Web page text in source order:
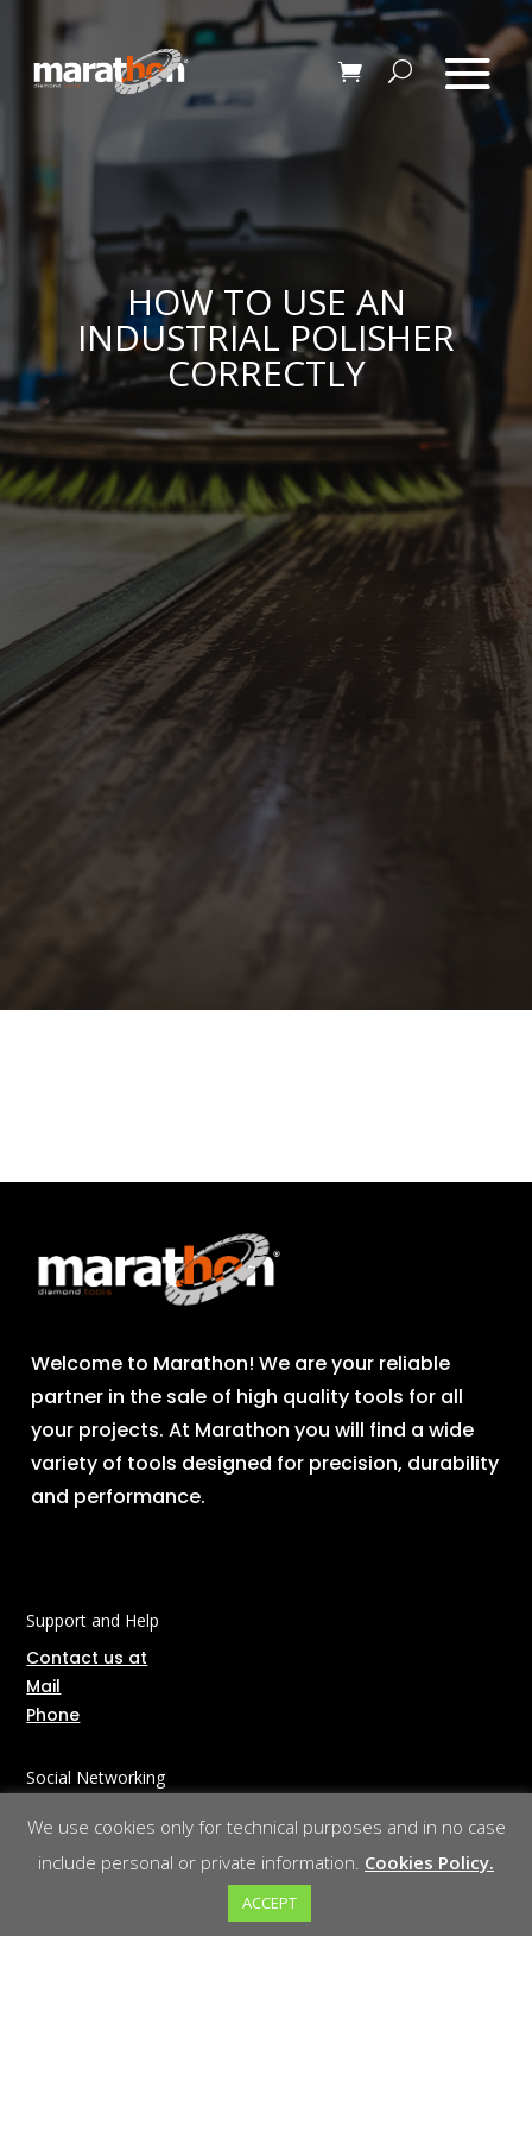
HOW TO USE AN
INDUSTRIAL POLISHER
CORRECTLY
Welcome to Marathon! We are your reliable
partner in the sale of high quality tools for all
your projects. At Marathon you will find a wide
variety of tools designed for precision, durability
and performance.
Support and Help
Contact us at
Mail
Phone
Social Networking
LinkedIn
Corporate Information
We use cookies only for technical purposes and in no case
include personal or private information. Cookies Policy.
ACCEPT